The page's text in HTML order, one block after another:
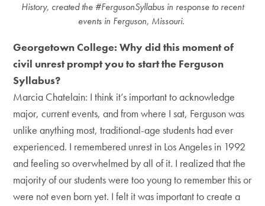
History, created the #FergusonSyllabus in response to recent
events in Ferguson, Missouri.
Georgetown College: Why did this moment of
civil unrest prompt you to start the Ferguson
Syllabus?
Marcia Chatelain: I think it’s important to acknowledge
major, current events, and from where I sat, Ferguson was
unlike anything most, traditional-age students had ever
experienced. I remembered unrest in Los Angeles in 1992
and feeling so overwhelmed by all of it. I realized that the
majority of our students were too young to remember this or
were not even born yet. I felt it was important to create a